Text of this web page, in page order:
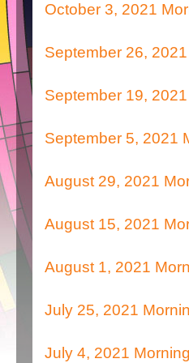
October 3, 2021
September 26,
September 19,
September 5, 2021
August 29, 2021
August 15, 2021
August 1, 2021
July 25, 2021
July 4, 2021